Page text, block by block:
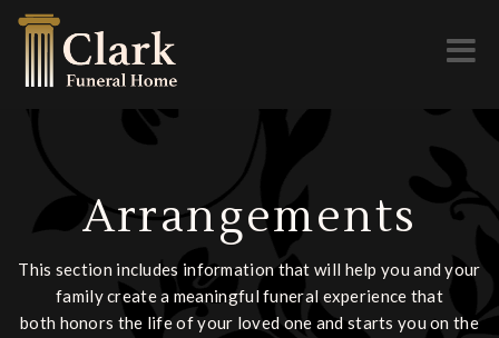
Toggle
Arrangements
This section includes information that will help you and your
family create a meaningful funeral experience that
both honors the life of your loved one and starts you on the